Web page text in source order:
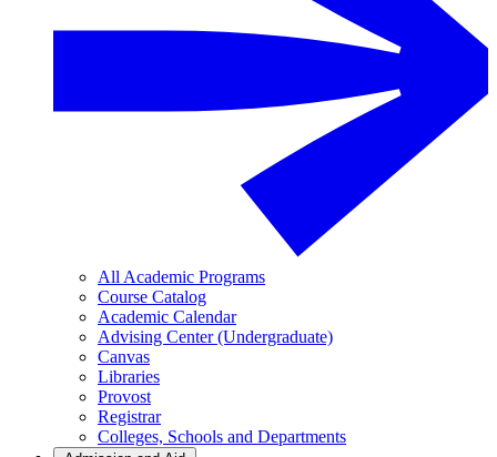
All Academic Programs
Course Catalog
Academic Calendar
Advising Center (Undergraduate)
Canvas
Libraries
Provost
Registrar
Colleges, Schools and Departments